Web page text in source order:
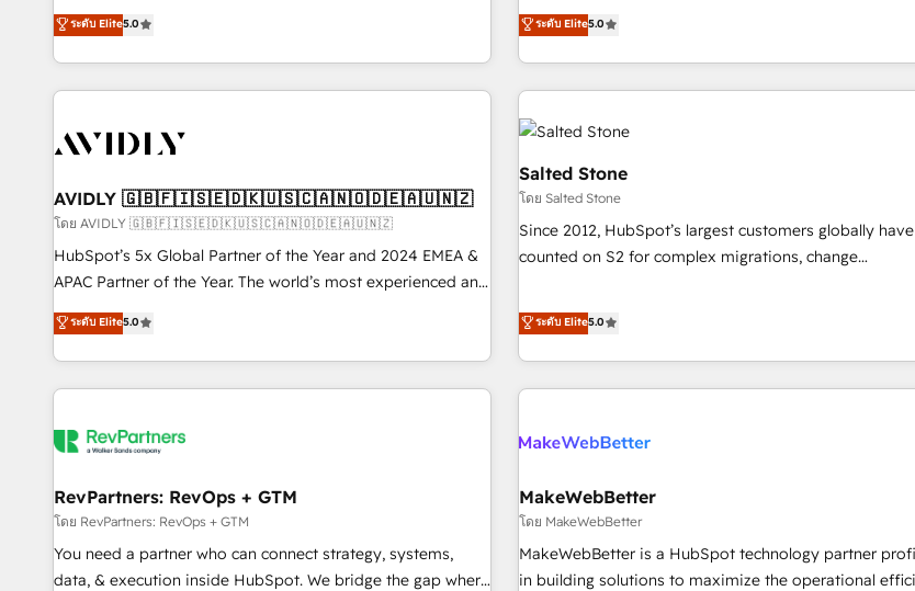
divisions Globalia (AI & Software) and Point Success Media
(Paid Media), making this the official home for all three
brands. 🔄 Implementation & Integration - Seamless
migrations and system integrations powered by Globalia’s
to drive platform adoption. 📈 Revenue Generation - Full-
Point Success Media. - Expert deployment of Breeze AI and
custom agents to automate growth. 🏆 Elite Excellence - 8
platform accreditations and deep HIPAA-compliance
expertise. - A team of 250+ experts dedicated to your
ระดับ Elite5.0
activate HubSpot’s AI-powered customer platform and
operationalize HubSpot’s Loop Marketing framework
through expert-led services, smart agents, and
built apps, tailored to your business. Together, we
results, fast. ⚙️CRM & RevOps: Align all Hubs to your buyer
journey for clean data, scalability, & reporting. 🎯Demand
Gen & ABM: Drive pipeline with inbound, ABM, AEO,
paid media. 👩‍💻Web Design: Build high-performing
websites with UX, messaging, & conversion strategy
drive results. 🤖AI Strategy: Activate Breeze Agents,
configure HubSpot AI, & maximize AEO with tailored AI
integrations, hosting, & maintenance.
ระดับ Elite5.0
AVIDLY 🇬🇧🇫🇮🇸🇪🇩🇰🇺🇸🇨🇦🇳🇴🇩🇪🇦🇺🇳🇿
โดย AVIDLY 🇬🇧🇫🇮🇸🇪🇩🇰🇺🇸🇨🇦🇳🇴🇩🇪🇦🇺🇳🇿
HubSpot’s 5x Global Partner of the Year and 2024 EMEA &
APAC Partner of the Year. The world’s most experienced and
fully accredited HubSpot Solutions Partner. 🚀 With 2,750+
HubSpot projects delivered and 370+ specialists across
EMEA, APAC and NAM, we de-risk complex CRM
programmes and accelerate ROI across every HubSpot
automation, we turn complexity into clarity, human at global
future.” Others agree it is proof of trust built through
measurable impact.
ระดับ Elite5.0
Salted Stone
โดย Salted Stone
Since 2012, HubSpot’s largest customers globally have
counted on S2 for complex migrations, change
that deliver measurable impact and transform brand
experiences As one of the few full-service creative agencies
in the HubSpot ecosystem, we blend strategy,
& award-winning design to build scalable, globally
campaigns, & RevOps frameworks that fuel long-term
seamless integrations, ensure long-term adoption with
change-management programs, and align marketing,
and service to drive sustainable growth With 6 key
HubSpot accreditations and experience across
ระดับ Elite5.0
RevPartners: RevOps + GTM
โดย RevPartners: RevOps + GTM
You need a partner who can connect strategy, systems,
data, & execution inside HubSpot. We bridge the gap where
MakeWebBetter
โดย MakeWebBetter
MakeWebBetter is a HubSpot technology partner
in building solutions to maximize the operational